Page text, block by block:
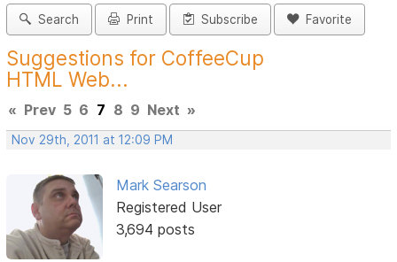
Search Print Subscribe Favorite
Suggestions for CoffeeCup
HTML Web...
« Prev 5 6 7 8 9 Next »
Nov 29th, 2011 at 12:09 PM
Mark Searson
Registered User
3,694 posts